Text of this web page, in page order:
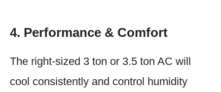
4. Performance & Comfort
The right-sized 3 ton or 3.5 ton AC will
cool consistently and control humidity